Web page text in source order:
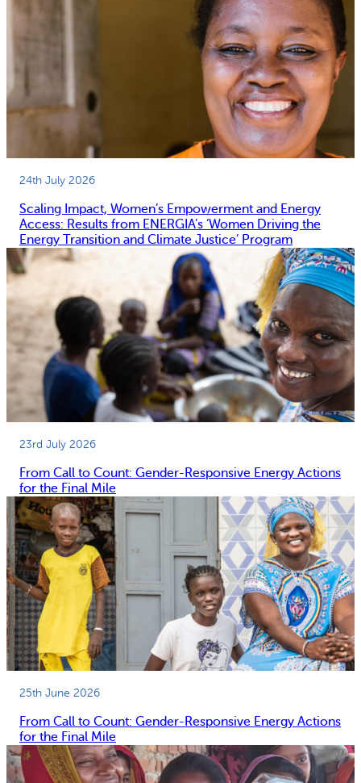
24th July 2026
Scaling Impact, Women’s Empowerment and Energy
Access: Results from ENERGIA’s ‘Women Driving the
Energy Transition and Climate Justice’ Program
23rd July 2026
From Call to Count: Gender-Responsive Energy Actions
for the Final Mile
25th June 2026
From Call to Count: Gender-Responsive Energy Actions
for the Final Mile